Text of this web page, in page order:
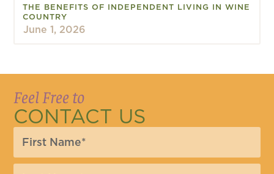
THE BENEFITS OF INDEPENDENT LIVING IN WINE
COUNTRY
June 1, 2026
Feel Free to
CONTACT US